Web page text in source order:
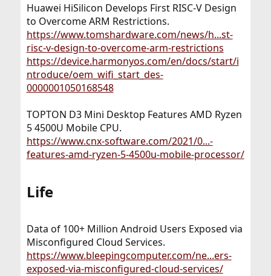
Huawei HiSilicon Develops First RISC-V Design
to Overcome ARM Restrictions.
https://www.tomshardware.com/news/h...st-
risc-v-design-to-overcome-arm-restrictions
https://device.harmonyos.com/en/docs/start/i
ntroduce/oem_wifi_start_des-
0000001050168548
TOPTON D3 Mini Desktop Features AMD Ryzen
5 4500U Mobile CPU.
https://www.cnx-software.com/2021/0...-
features-amd-ryzen-5-4500u-mobile-processor/
Life​
Data of 100+ Million Android Users Exposed via
Misconfigured Cloud Services.
https://www.bleepingcomputer.com/ne...ers-
exposed-via-misconfigured-cloud-services/